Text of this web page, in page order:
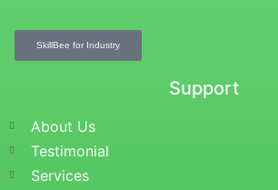
SkillBee for Industry
Support
About Us
Testimonial
Services